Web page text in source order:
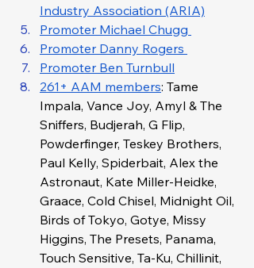
Industry Association (ARIA)
Promoter Michael Chugg
Promoter Danny Rogers
Promoter Ben Turnbull
261+ AAM members: Tame
Impala, Vance Joy, Amyl & The
Sniffers, Budjerah, G Flip,
Powderfinger, Teskey Brothers,
Paul Kelly, Spiderbait, Alex the
Astronaut, Kate Miller-Heidke,
Graace, Cold Chisel, Midnight Oil,
Birds of Tokyo, Gotye, Missy
Higgins, The Presets, Panama,
Touch Sensitive, Ta-Ku, Chillinit,